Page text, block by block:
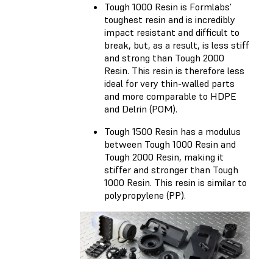
Tough 1000 Resin is Formlabs’
toughest resin and is incredibly
impact resistant and difficult to
break, but, as a result, is less stiff
and strong than Tough 2000
Resin. This resin is therefore less
ideal for very thin-walled parts
and more comparable to HDPE
and Delrin (POM).
Tough 1500 Resin has a modulus
between Tough 1000 Resin and
Tough 2000 Resin, making it
stiffer and stronger than Tough
1000 Resin. This resin is similar to
polypropylene (PP).